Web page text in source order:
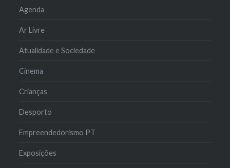
Agenda
Ar Livre
Atualidade e Sociedade
Cinema
Crianças
Desporto
Empreendedorismo PT
Exposições